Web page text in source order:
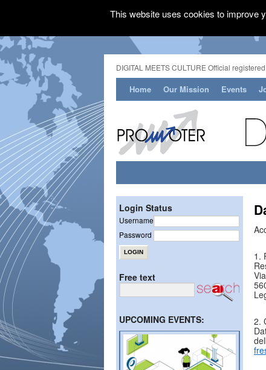
DIGITAL MEETS CULTURE Official
Home Our Mission Events
1.
2.
Login Status
Username
Password
Free text
UPCOMING EVENTS:
This website uses cookies to improve